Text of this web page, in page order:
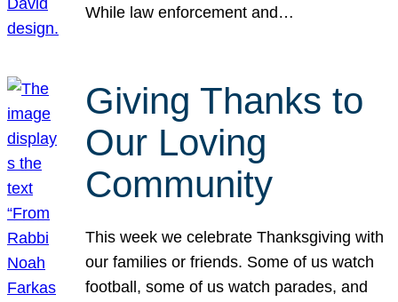
While law enforcement and…
Giving Thanks to
Our Loving
Community
This week we celebrate Thanksgiving with
our families or friends. Some of us watch
football, some of us watch parades, and